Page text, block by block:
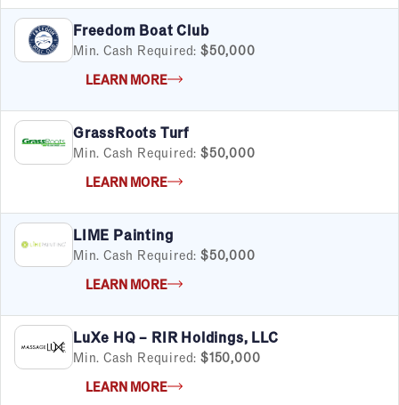
Freedom Boat Club
Min. Cash Required: $50,000
LEARN MORE
GrassRoots Turf
Min. Cash Required: $50,000
LEARN MORE
LIME Painting
Min. Cash Required: $50,000
LEARN MORE
LuXe HQ – RIR Holdings, LLC
Min. Cash Required: $150,000
LEARN MORE